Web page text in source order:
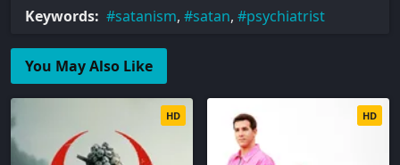
Keywords: satanism, satan, psychiatrist
You May Also Like
HD HD